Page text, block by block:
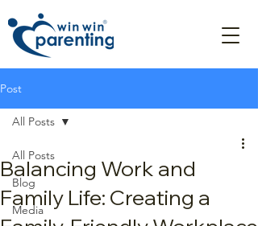
Post
All Posts
Blog
Media
All Posts
Balancing Work and
Family Life: Creating a